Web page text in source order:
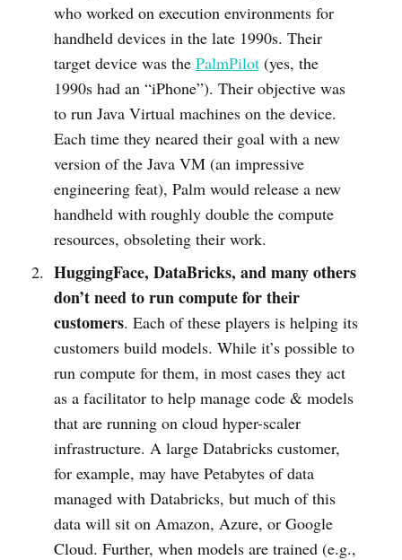
who worked on execution environments for
handheld devices in the late 1990s. Their
target device was the PalmPilot(yes, the
1990s had an “iPhone”). Their objective was
to run Java Virtual machines on the device.
Each time they neared their goal with a new
version of the Java VM (an impressive
engineering feat), Palm would release a new
handheld with roughly double the compute
resources, obsoleting their work.
HuggingFace, DataBricks, and many others
don’t need to run compute for their
customers. Each of these players is helping its
customers build models. While it’s possible to
run compute for them, in most cases they act
as a facilitator to help manage code & models
that are running on cloud hyper-scaler
infrastructure. A large Databricks customer,
for example, may have Petabytes of data
managed with Databricks, but much of this
data will sit on Amazon, Azure, or Google
Cloud. Further, when models are trained (e.g.,